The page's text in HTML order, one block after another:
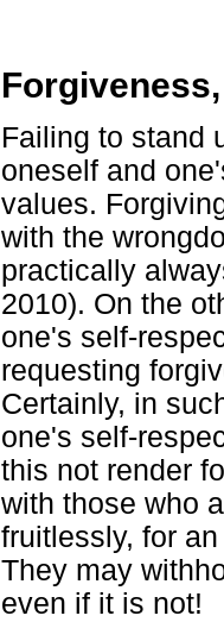
Failing to stand
oneself and
values.
with the
practically
2010). On the
one's self-
requesting
Certainly, in
one's self-
this not render
with those who
fruitlessly, for
They may
even if it is not!